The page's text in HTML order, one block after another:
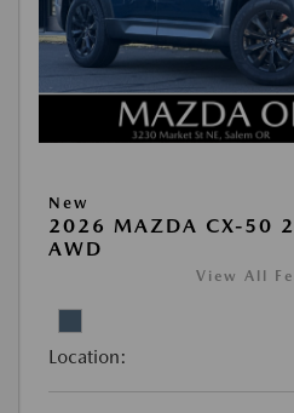
New
2026 MAZDA CX-50
AWD
View All
Location: